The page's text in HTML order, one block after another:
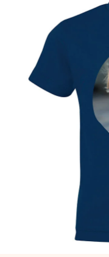
4.1 (based on
Our gifts inspire.
(total across all
Free greeting
Create something
name, your photo or
heart. No fuss, just